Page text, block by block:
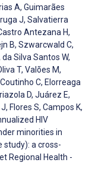
A, Guimarães
J, Salvatierra
Antezana H,
B, Szwarcwald C,
da Silva Santos W,
T, Valões M,
C, Elorreaga
D, Juárez E,
Flores S, Campos K,
HIV
minorities in
study): a cross-
Regional Health -